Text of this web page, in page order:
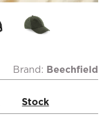
Brand: Beechfield
Stock